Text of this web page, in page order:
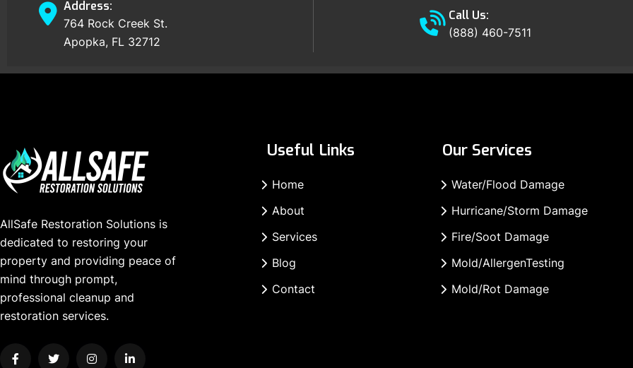
Address:
764 Rock Creek St.
Apopka, FL 32712
Call Us:
(888) 460-7511
AllSafe Restoration Solutions is
dedicated to restoring your
property and providing peace of
mind through prompt,
professional cleanup and
restoration services.
Useful Links
Home
About
Services
Blog
Contact
Our Services
Water/Flood Damage
Hurricane/Storm Damage
Fire/Soot Damage
Mold/AllergenTesting
Mold/Rot Damage